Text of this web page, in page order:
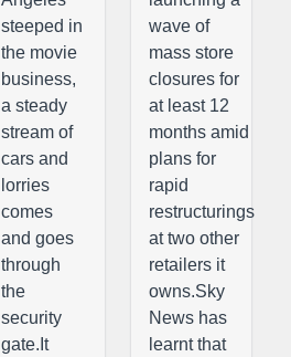
steeped in
the movie
business,
a steady
stream of
cars and
lorries
comes
and goes
through
the
security
gate.It
wave of
mass store
closures for
at least 12
months amid
plans for
rapid
restructurings
at two other
retailers it
owns.Sky
News has
learnt that